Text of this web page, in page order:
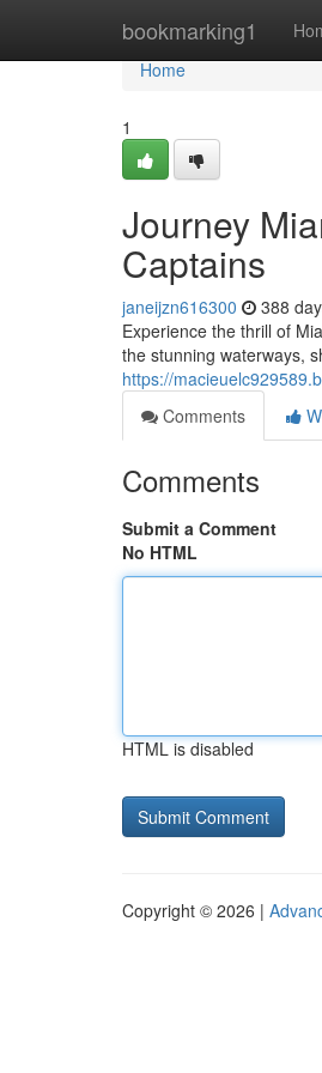
bookmarking1
Home
Home
1
Journey
Captains
janeijzn616300 388
Experience the thrill of
the stunning waterways,
https://
Comments
Comments
Submit a Comment
No HTML
HTML is disabled
Copyright © 2026 |